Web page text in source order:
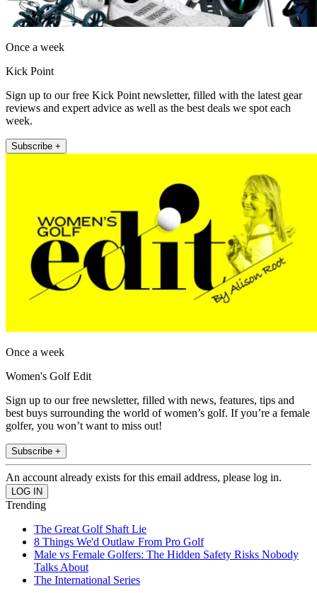
Once a week
Kick Point
Sign up to our free Kick Point newsletter, filled with the latest gear
reviews and expert advice as well as the best deals we spot each
week.
Subscribe +
Once a week
Women's Golf Edit
Sign up to our free newsletter, filled with news, features, tips and
best buys surrounding the world of women’s golf. If you’re a female
golfer, you won’t want to miss out!
Subscribe +
An account already exists for this email address, please log in.
Trending
The Great Golf Shaft Lie
8 Things We'd Outlaw From Pro Golf
Male vs Female Golfers: The Hidden Safety Risks Nobody
Talks About
The International Series